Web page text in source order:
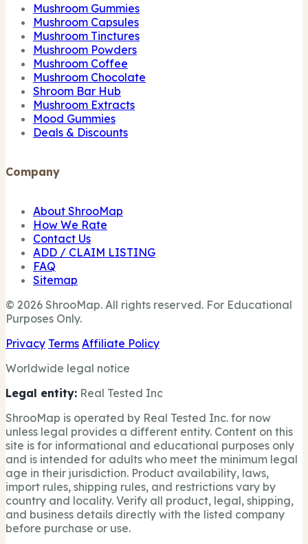
Mushroom Gummies
Mushroom Capsules
Mushroom Tinctures
Mushroom Powders
Mushroom Coffee
Mushroom Chocolate
Shroom Bar Hub
Mushroom Extracts
Mood Gummies
Deals & Discounts
Company
About ShrooMap
How We Rate
Contact Us
ADD / CLAIM LISTING
FAQ
Sitemap
© 2026 ShrooMap. All rights reserved. For Educational
Purposes Only.
Privacy Terms Affiliate Policy
Worldwide legal notice
Legal entity: Real Tested Inc
ShrooMap is operated by Real Tested Inc. for now
unless legal provides a different entity. Content on this
site is for informational and educational purposes only
and is intended for adults who meet the minimum legal
age in their jurisdiction. Product availability, laws,
import rules, shipping rules, and restrictions vary by
country and locality. Verify all product, legal, shipping,
and business details directly with the listed company
before purchase or use.